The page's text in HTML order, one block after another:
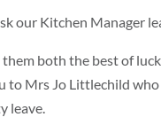
our Kitchen Manager
both the best of
to Mrs Jo Littlechild who
leave.